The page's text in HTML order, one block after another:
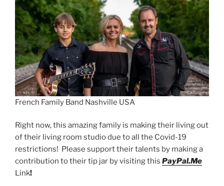
French Family Band Nashville USA
Right now, this amazing family is making their living out
of their living room studio due to all the Covid-19
restrictions! Please support their talents by making a
contribution to their tip jar by visiting this PayPal.Me
Link!